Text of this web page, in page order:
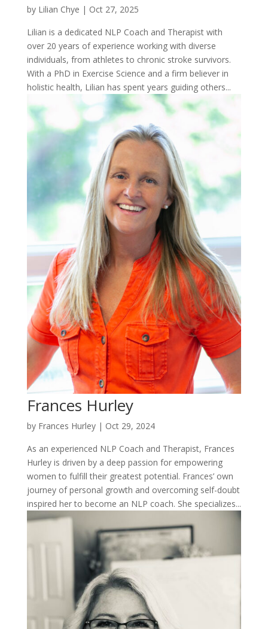
by Lilian Chye | Oct 27, 2025
Lilian is a dedicated NLP Coach and Therapist with
over 20 years of experience working with diverse
individuals, from athletes to chronic stroke survivors.
With a PhD in Exercise Science and a firm believer in
holistic health, Lilian has spent years guiding others...
Frances Hurley
by Frances Hurley| Oct 29, 2024
As an experienced NLP Coach and Therapist, Frances
Hurley is driven by a deep passion for empowering
women to fulfill their greatest potential. Frances’ own
journey of personal growth and overcoming self-doubt
inspired her to become an NLP coach. She specializes...